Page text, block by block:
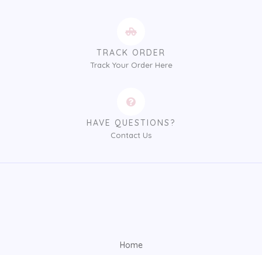
TRACK ORDER
Track Your Order Here
HAVE QUESTIONS?
Contact Us
Home